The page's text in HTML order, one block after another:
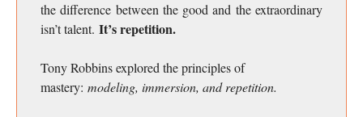
the difference between the good and the extraordinary
isn’t talent. It’s repetition.
Tony Robbins explored the principles of
mastery: modeling, immersion, and repetition.